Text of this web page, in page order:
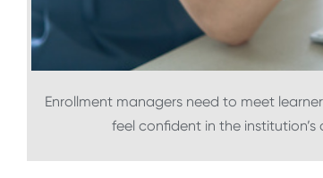
Enrollment managers need to meet
feel confident in the